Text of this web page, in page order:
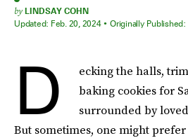
by LINDSAY COHN
Updated: Feb. 20, 2024 Originally Published:
D
ecking the halls,
baking cookies for
surrounded by
But sometimes, one might